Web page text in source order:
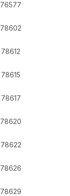
76577
78602
78612
78615
78617
78620
78622
78626
78629